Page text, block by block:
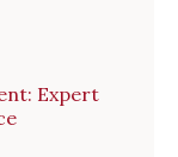
Expert